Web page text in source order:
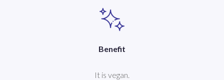
Benefit
It is vegan.